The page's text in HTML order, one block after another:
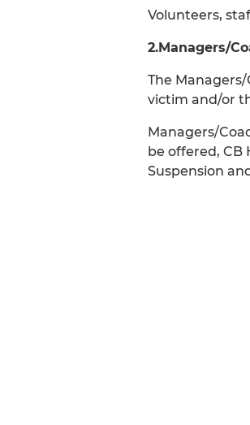
Volunteers,
2.Managers/
The
victim and/or
Managers/
be offered, CB
Suspension